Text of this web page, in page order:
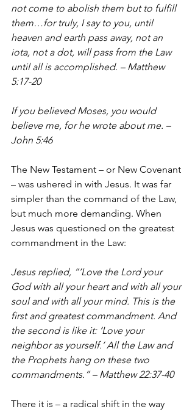
not come to abolish them but to fulfill
them…for truly, I say to you, until
heaven and earth pass away, not an
iota, not a dot, will pass from the Law
until all is accomplished. – Matthew
5:17-20
If you believed Moses, you would
believe me, for he wrote about me. –
John 5:46
The New Testament – or New Covenant
– was ushered in with Jesus. It was far
simpler than the command of the Law,
but much more demanding. When
Jesus was questioned on the greatest
commandment in the Law:
Jesus replied, “’Love the Lord your
God with all your heart and with all your
soul and with all your mind. This is the
first and greatest commandment. And
the second is like it: ‘Love your
neighbor as yourself.’ All the Law and
the Prophets hang on these two
commandments.” – Matthew 22:37-40
There it is – a radical shift in the way